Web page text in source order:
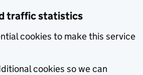
traffic statistics
cookies to make this service
cookies so we can